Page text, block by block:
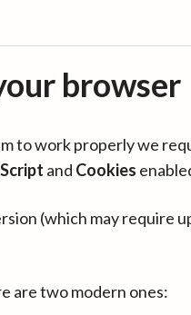
browser
to work properly we
and Cookies
(which may require
are two modern ones: